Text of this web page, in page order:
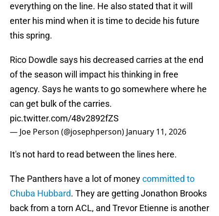
everything on the line. He also stated that it will
enter his mind when it is time to decide his future
this spring.
Rico Dowdle says his decreased carries at the end
of the season will impact his thinking in free
agency. Says he wants to go somewhere where he
can get bulk of the carries.
pic.twitter.com/48v2892fZS
— Joe Person (@josephperson) January 11, 2026
It's not hard to read between the lines here.
The Panthers have a lot of moneycommitted to
Chuba Hubbard. They are getting Jonathon Brooks
back from a torn ACL, and Trevor Etienne is another